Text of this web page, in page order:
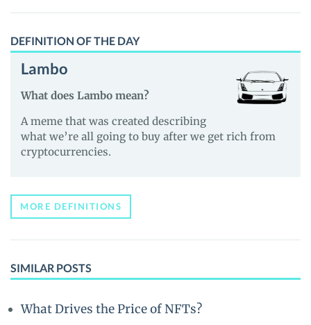
DEFINITION OF THE DAY
Lambo
What does Lambo mean?
A meme that was created describing
what we’re all going to buy after we get rich from
cryptocurrencies.
MORE DEFINITIONS
SIMILAR POSTS
What Drives the Price of NFTs?